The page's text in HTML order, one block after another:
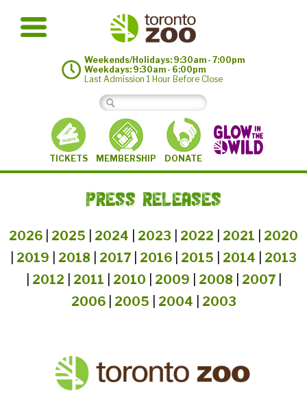
Weekends/Holidays: 9:30am - 7:00pm
Weekdays: 9:30am - 6:00pm
Last Admission 1 Hour Before Close
TICKETS MEMBERSHIP DONATE
PRESS RELEASES
2026 2025 2024 2023 2022 2021
2020
2019 2018 2017 2016 2015 2014
2013
2012 2011 2010 2009 2008 2007|
2006| 2005 2004 2003